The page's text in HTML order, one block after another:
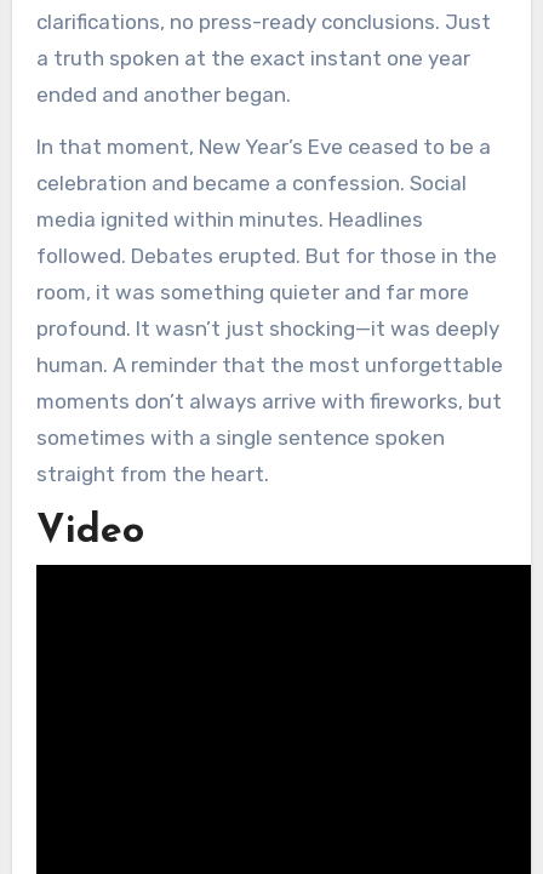
clarifications, no press-ready conclusions. Just
a truth spoken at the exact instant one year
ended and another began.
In that moment, New Year’s Eve ceased to be a
celebration and became a confession. Social
media ignited within minutes. Headlines
followed. Debates erupted. But for those in the
room, it was something quieter and far more
profound. It wasn’t just shocking—it was deeply
human. A reminder that the most unforgettable
moments don’t always arrive with fireworks, but
sometimes with a single sentence spoken
straight from the heart.
Video